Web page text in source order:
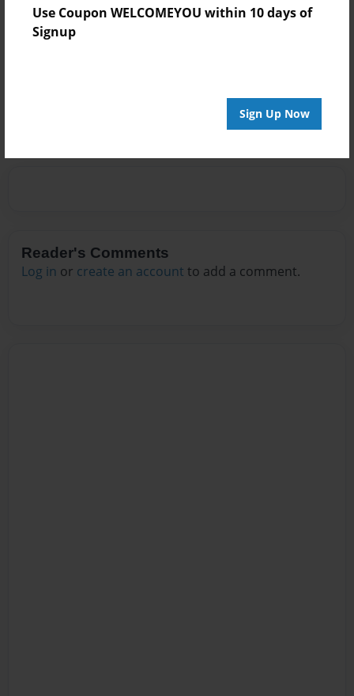
Use Coupon WELCOMEYOU within 10 days of
Signup
Sign Up Now
comment on her first (unfinished) novel.
No author messages are available for this book.
Reader's Comments
Log in or create an account to add a comment.